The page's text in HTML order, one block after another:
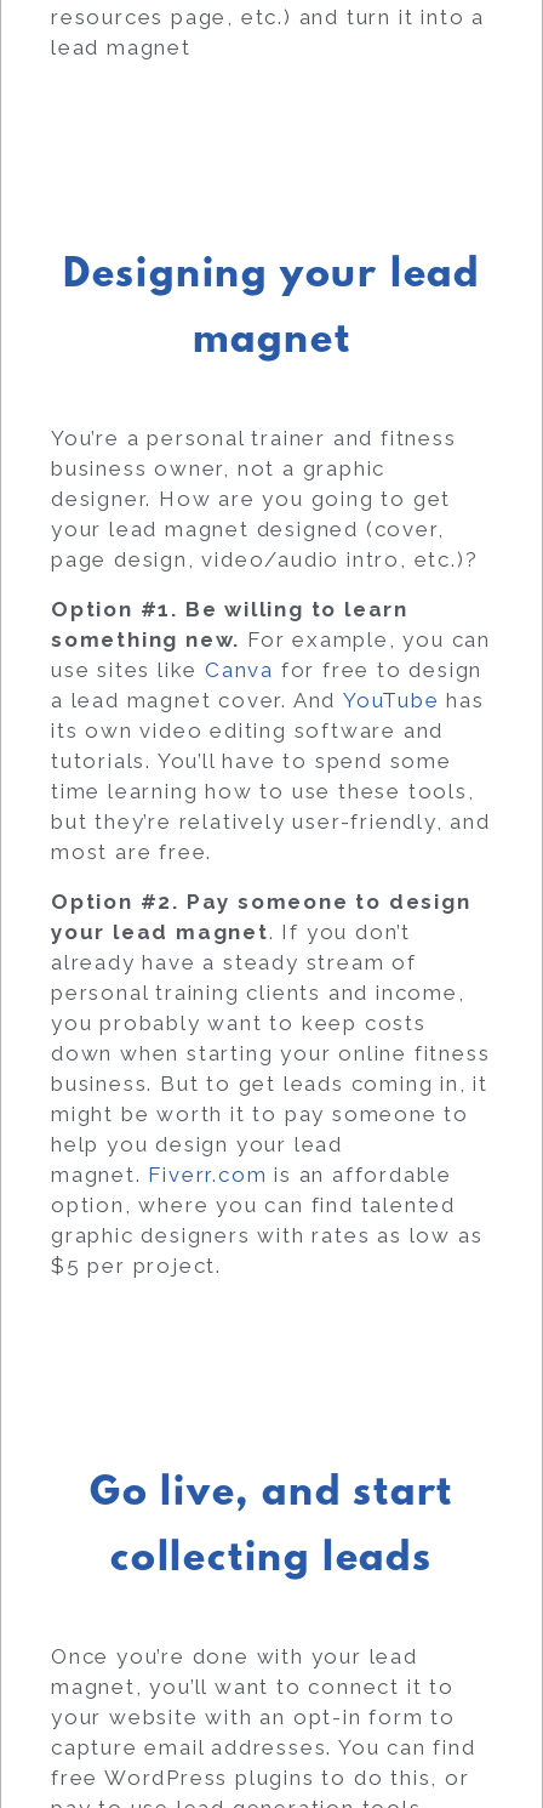
resources page, etc.) and turn it into a
lead magnet
Designing your lead
magnet
You’re a personal trainer and fitness
business owner, not a graphic
designer. How are you going to get
your lead magnet designed (cover,
page design, video/audio intro, etc.)?
Option #1. Be willing to learn
something new. For example, you can
use sites likeCanva for free to design
a lead magnet cover. AndYouTube has
its own video editing software and
tutorials. You’ll have to spend some
time learning how to use these tools,
but they’re relatively user-friendly, and
most are free.
Option #2. Pay someone to design
your lead magnet. If you don’t
already have a steady stream of
personal training clients and income,
you probably want to keep costs
down when starting your online fitness
business. But to get leads coming in, it
might be worth it to pay someone to
help you design your lead
magnet. Fiverr.com is an affordable
option, where you can find talented
graphic designers with rates as low as
$5 per project.
Go live, and start
collecting leads
Once you’re done with your lead
magnet, you’ll want to connect it to
your website with an opt-in form to
capture email addresses. You can find
free WordPress plugins to do this, or